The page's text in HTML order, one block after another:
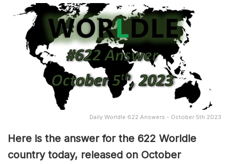
Daily Worldle 622 Answers - October 5th 2023
Here is the answer for the 622 Worldle
country today, released on October